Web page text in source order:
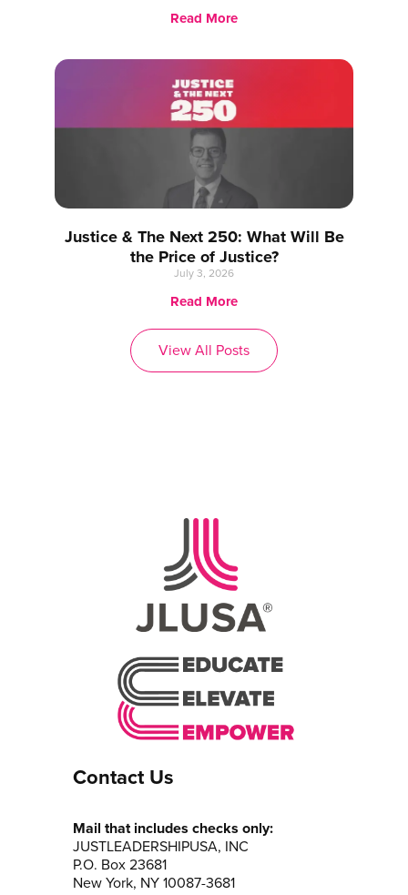
Read More
Justice & The Next 250: What Will Be
the Price of Justice?
July 3, 2026
Read More
View All Posts
Contact Us
Mail that includes checks only:
JUSTLEADERSHIPUSA, INC
P.O. Box 23681
New York, NY 10087-3681